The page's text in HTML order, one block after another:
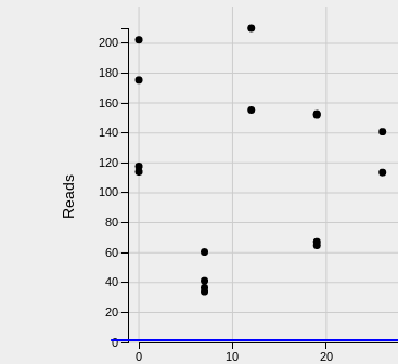
0 10 20
0
20
40
60
80
100
120
140
160
180
200
Reads